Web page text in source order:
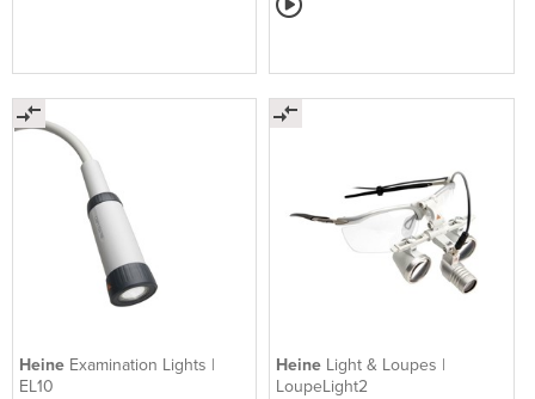
Heine Examination Lights |
EL10
Heine Light & Loupes |
LoupeLight2